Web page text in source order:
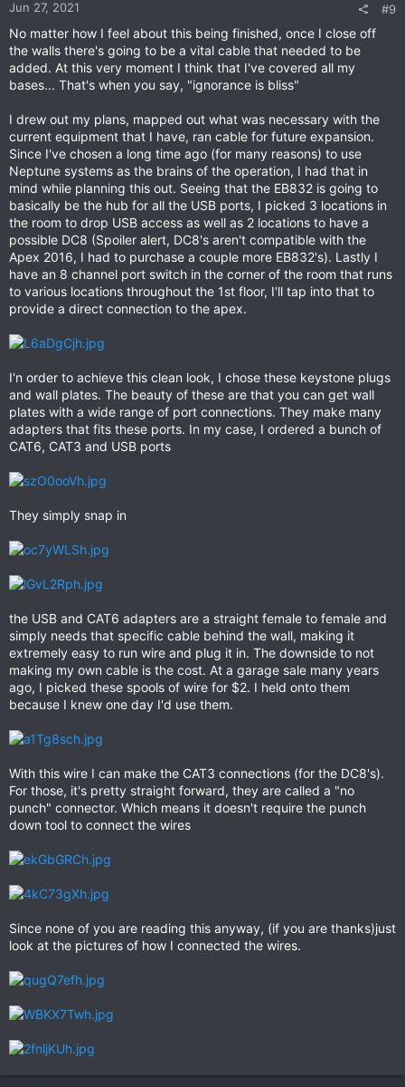
Jun 27, 2021 #9
No matter how I feel about this being finished, once I close off
the walls there's going to be a vital cable that needed to be
added. At this very moment I think that I've covered all my
bases... That's when you say, "ignorance is bliss"
I drew out my plans, mapped out what was necessary with the
current equipment that I have, ran cable for future expansion.
Since I've chosen a long time ago (for many reasons) to use
Neptune systems as the brains of the operation, I had that in
mind while planning this out. Seeing that the EB832 is going to
basically be the hub for all the USB ports, I picked 3 locations in
the room to drop USB access as well as 2 locations to have a
possible DC8 (Spoiler alert, DC8's aren't compatible with the
Apex 2016, I had to purchase a couple more EB832's). Lastly I
have an 8 channel port switch in the corner of the room that runs
to various locations throughout the 1st floor, I'll tap into that to
provide a direct connection to the apex.
I'n order to achieve this clean look, I chose these keystone plugs
and wall plates. The beauty of these are that you can get wall
plates with a wide range of port connections. They make many
adapters that fits these ports. In my case, I ordered a bunch of
CAT6, CAT3 and USB ports
They simply snap in
the USB and CAT6 adapters are a straight female to female and
simply needs that specific cable behind the wall, making it
extremely easy to run wire and plug it in. The downside to not
making my own cable is the cost. At a garage sale many years
ago, I picked these spools of wire for $2. I held onto them
because I knew one day I'd use them.
With this wire I can make the CAT3 connections (for the DC8's).
For those, it's pretty straight forward, they are called a "no
punch" connector. Which means it doesn't require the punch
down tool to connect the wires
Since none of you are reading this anyway, (if you are thanks)just
look at the pictures of how I connected the wires.